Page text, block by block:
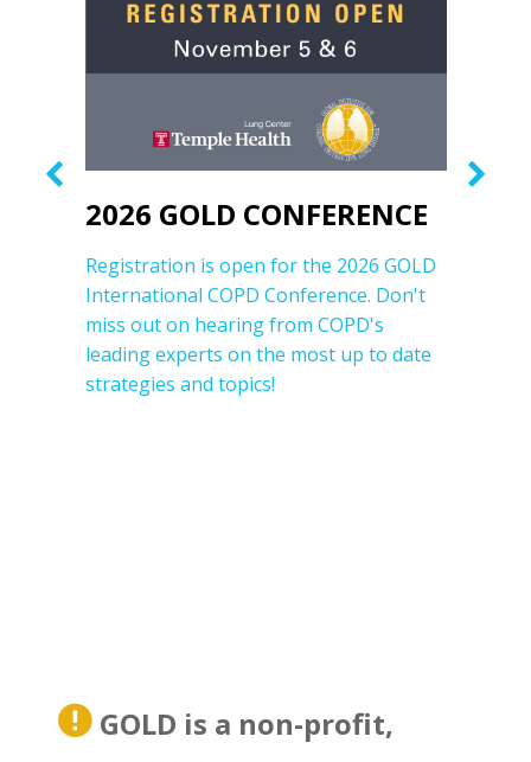
2026 GOLD CONFERENCE
Registration is open for the 2026 GOLD
International COPD Conference. Don't
miss out on hearing from COPD's
leading experts on the most up to date
strategies and topics!
GOLD is a non-profit,